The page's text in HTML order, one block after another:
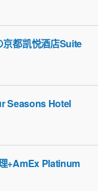
都凯悦酒店Suite
Seasons Hotel
+AmEx Platinum